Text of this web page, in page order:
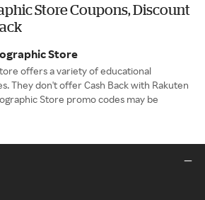
Store Coupons, Discount
Store
offers a variety of educational
They don't offer Cash Back with Rakuten
Store promo codes may be